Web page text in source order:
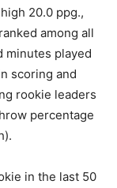
20.0 ppg.,
among all
minutes played
scoring and
rookie leaders
percentage
in the last 50